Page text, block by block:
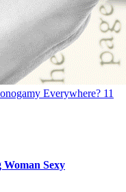
Everywhere? 11
Sexy